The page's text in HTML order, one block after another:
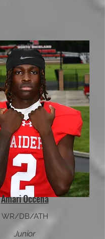
Amari Occena
WR/DB/ATH
Junior